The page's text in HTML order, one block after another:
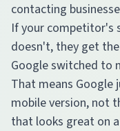
contacting
If your competitor's
doesn't, they get
Google switched to
That means Google
mobile version, not
that looks great on